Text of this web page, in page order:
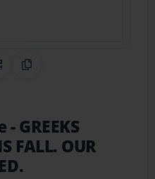
on Pinterest
CodeCopy Link
- GREEKS
FALL. OUR